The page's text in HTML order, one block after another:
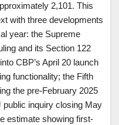
2,101. This
with three developments
year: the Supreme
and its Section 122
CBP’s April 20 launch
functionality; the Fifth
the pre-February 2025
inquiry closing May
estimate showing first-